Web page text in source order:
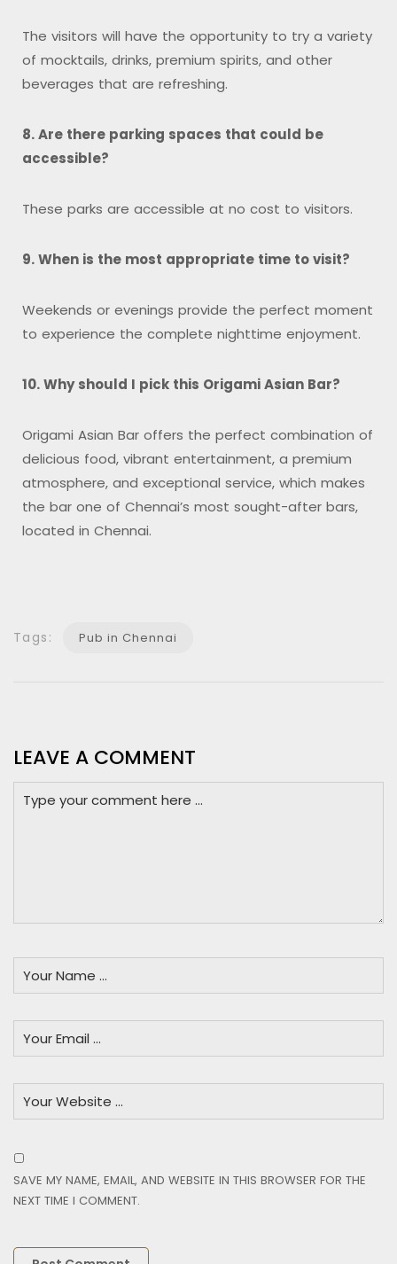
The visitors will have the opportunity to try a variety
of mocktails, drinks, premium spirits, and other
beverages that are refreshing.
8. Are there parking spaces that could be
accessible?
These parks are accessible at no cost to visitors.
9. When is the most appropriate time to visit?
Weekends or evenings provide the perfect moment
to experience the complete nighttime enjoyment.
10. Why should I pick this Origami Asian Bar?
Origami Asian Bar offers the perfect combination of
delicious food, vibrant entertainment, a premium
atmosphere, and exceptional service, which makes
the bar one of Chennai’s most sought-after bars,
located in Chennai.
Tags: Pub in Chennai
LEAVE A COMMENT
SAVE MY NAME, EMAIL, AND WEBSITE IN THIS BROWSER FOR THE
NEXT TIME I COMMENT.